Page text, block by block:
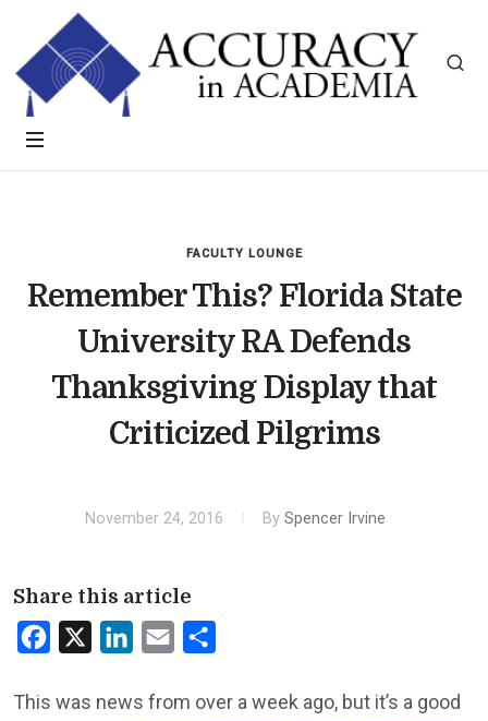
FACULTY LOUNGE
Remember This? Florida State
University RA Defends
Thanksgiving Display that
Criticized Pilgrims
November 24, 2016 By Spencer Irvine
Share this article
Facebook LinkedInEmail
This was news from over a week ago, but it’s a good